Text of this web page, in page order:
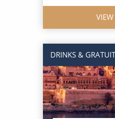
DRINKS &